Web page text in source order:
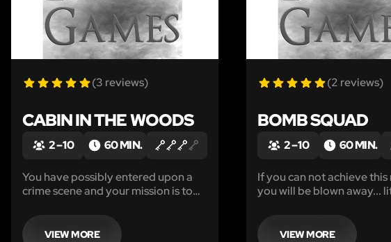
(3 reviews)
CABIN IN THE WOODS
2 – 10 60 MIN.
You have possibly entered upon a
crime scene and your mission is to
he returns in one hour for his next
victim.VIEW MORE
(2 reviews)
BOMB SQUAD
2 – 10 60 MIN.
If you can not achieve this
you will be blown away...
VIEW MORE